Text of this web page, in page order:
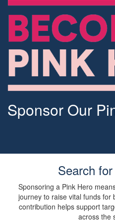
Sponsor Our
Search
Sponsoring a Pink Hero
journey to raise vital funds for
contribution helps support
across the